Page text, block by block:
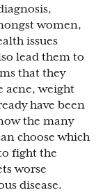
women,
issues
lead them to
that they
acne, weight
have been
the many
choose which
fight the
worse
disease.